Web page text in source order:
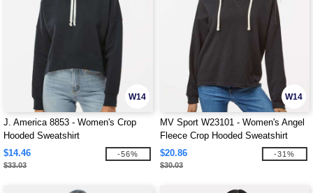
W14
J. America 8853 - Women's Crop
Hooded Sweatshirt
$14.46
$33.03
-56%
W14
MV Sport W23101 - Women's Angel
Fleece Crop Hooded Sweatshirt
$20.86
$30.03
-31%